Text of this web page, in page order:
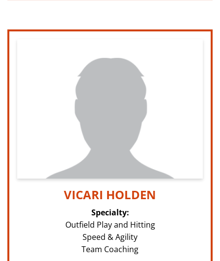
VICARI HOLDEN
Specialty:
Outfield Play and Hitting
Speed & Agility
Team Coaching